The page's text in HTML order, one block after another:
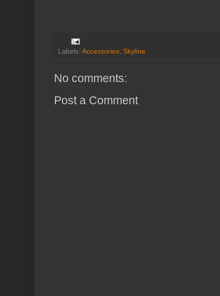
Labels: Accessories Skyline
No comments:
Post a Comment